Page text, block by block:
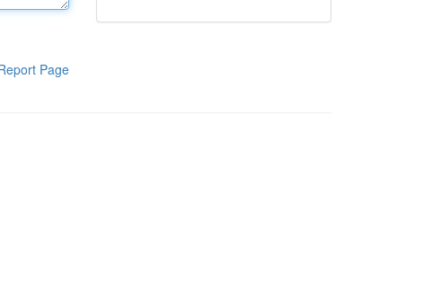
Page